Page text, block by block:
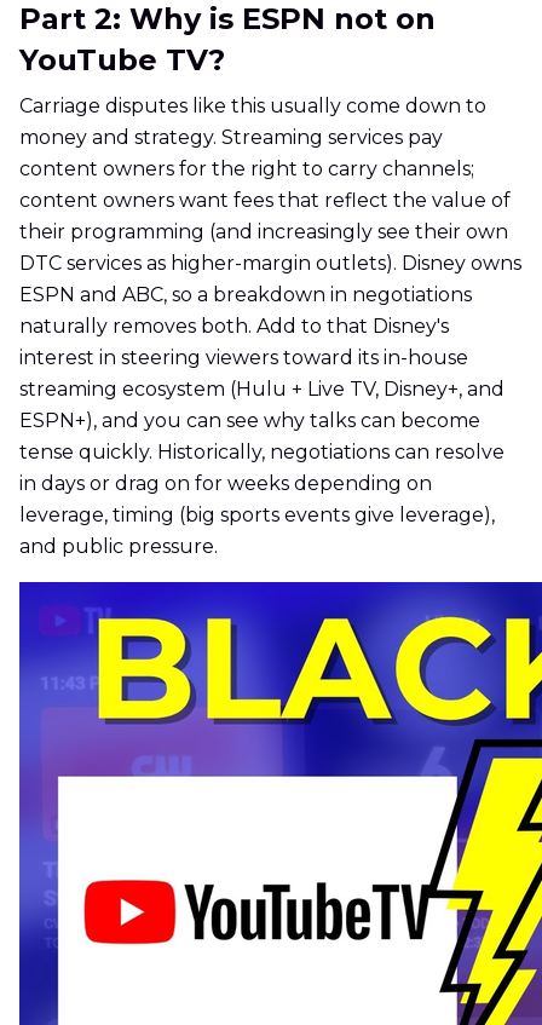
Part 2: Why is ESPN not on
YouTube TV?
Carriage disputes like this usually come down to
money and strategy. Streaming services pay
content owners for the right to carry channels;
content owners want fees that reflect the value of
their programming (and increasingly see their own
DTC services as higher-margin outlets). Disney owns
ESPN and ABC, so a breakdown in negotiations
naturally removes both. Add to that Disney's
interest in steering viewers toward its in-house
streaming ecosystem (Hulu + Live TV, Disney+, and
ESPN+), and you can see why talks can become
tense quickly. Historically, negotiations can resolve
in days or drag on for weeks depending on
leverage, timing (big sports events give leverage),
and public pressure.